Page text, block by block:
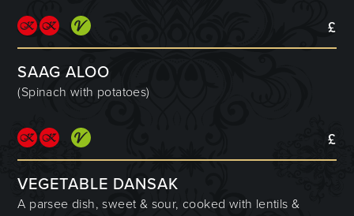
£
SAAG ALOO
(Spinach with potatoes)
£
VEGETABLE DANSAK
A parsee dish, sweet & sour, cooked with lentils &